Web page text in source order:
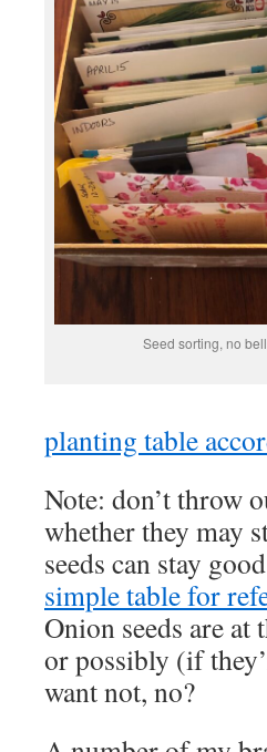
Seed sorting, no
planting table
Note: don’t throw
whether they may
seeds can stay
simple table for
Onion seeds are at
or possibly (if
want not, no?